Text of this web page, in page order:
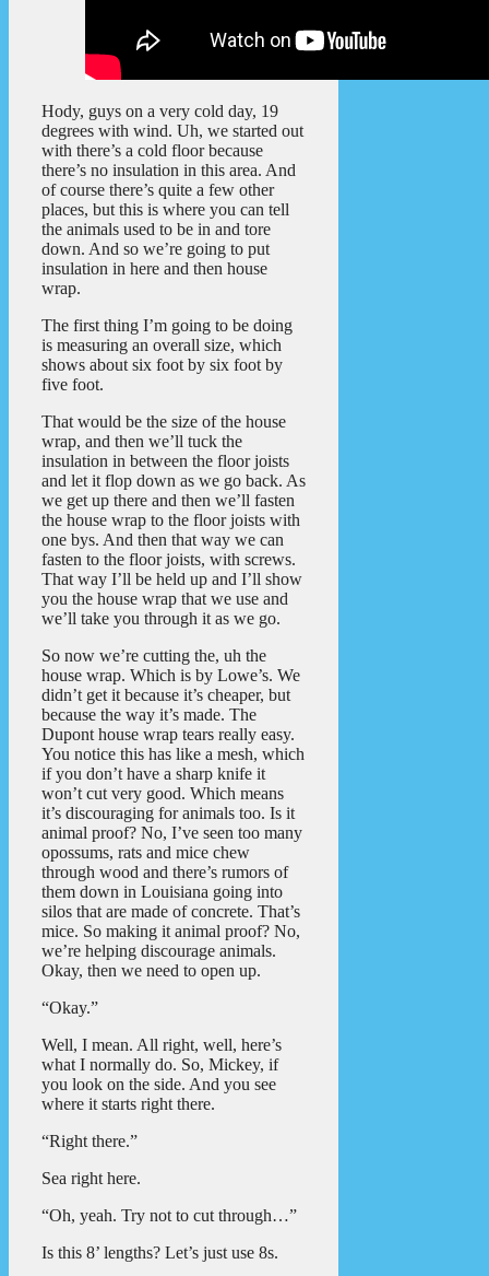
Hody, guys on a very cold day, 19
degrees with wind. Uh, we started out
with there’s a cold floor because
there’s no insulation in this area. And
of course there’s quite a few other
places, but this is where you can tell
the animals used to be in and tore
down. And so we’re going to put
insulation in here and then house
wrap.
The first thing I’m going to be doing
is measuring an overall size, which
shows about six foot by six foot by
five foot.
That would be the size of the house
wrap, and then we’ll tuck the
insulation in between the floor joists
and let it flop down as we go back. As
we get up there and then we’ll fasten
the house wrap to the floor joists with
one bys. And then that way we can
fasten to the floor joists, with screws.
That way I’ll be held up and I’ll show
you the house wrap that we use and
we’ll take you through it as we go.
So now we’re cutting the, uh the
house wrap. Which is by Lowe’s. We
didn’t get it because it’s cheaper, but
because the way it’s made. The
Dupont house wrap tears really easy.
You notice this has like a mesh, which
if you don’t have a sharp knife it
won’t cut very good. Which means
it’s discouraging for animals too. Is it
animal proof? No, I’ve seen too many
opossums, rats and mice chew
through wood and there’s rumors of
them down in Louisiana going into
silos that are made of concrete. That’s
mice. So making it animal proof? No,
we’re helping discourage animals.
Okay, then we need to open up.
“Okay.”
Well, I mean. All right, well, here’s
what I normally do. So, Mickey, if
you look on the side. And you see
where it starts right there.
“Right there.”
Sea right here.
“Oh, yeah. Try not to cut through…”
Is this 8’ lengths? Let’s just use 8s.